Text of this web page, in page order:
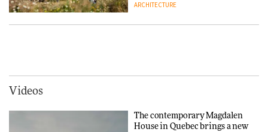
making people feel good?’:
Endings exhibition at
3daysofdesign
ARCHITECTURE
Iittala brings iconic Aalto Vase
Videos
The contemporary Magdalen
House in Quebec brings a new